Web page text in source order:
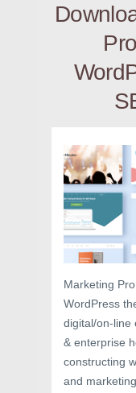
Marketing
WordPress
digital/on-line
& enterprise
constructing
and